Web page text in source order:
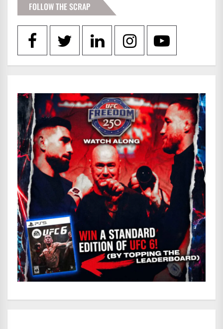
FOLLOW THE SCRAP